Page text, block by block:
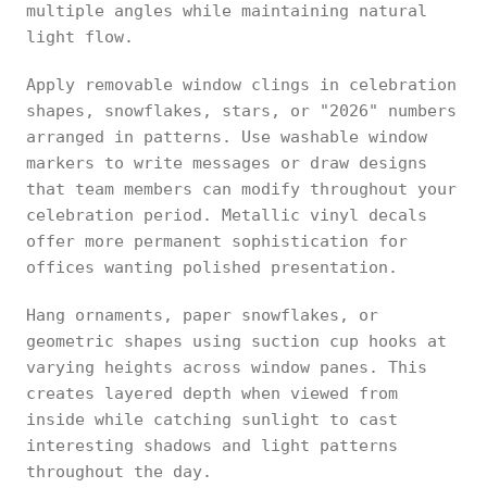
multiple angles while maintaining natural
light flow.
Apply removable window clings in celebration
shapes, snowflakes, stars, or "2026" numbers
arranged in patterns. Use washable window
markers to write messages or draw designs
that team members can modify throughout your
celebration period. Metallic vinyl decals
offer more permanent sophistication for
offices wanting polished presentation.
Hang ornaments, paper snowflakes, or
geometric shapes using suction cup hooks at
varying heights across window panes. This
creates layered depth when viewed from
inside while catching sunlight to cast
interesting shadows and light patterns
throughout the day.